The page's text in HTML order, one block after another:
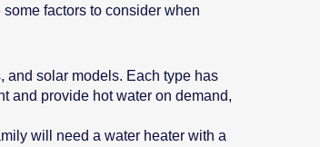
factors to consider when
and solar models. Each type has
and provide hot water on demand,
will need a water heater with a